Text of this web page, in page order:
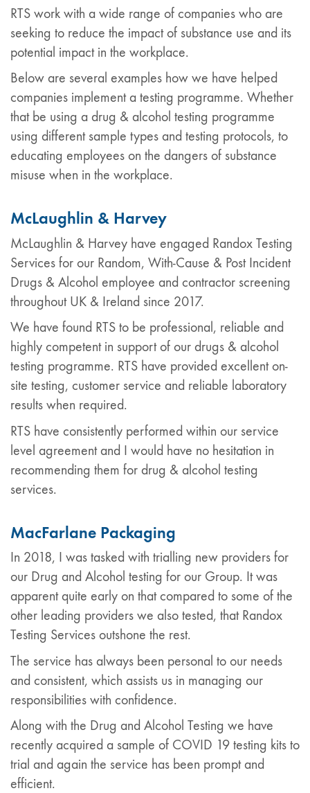
RTS work with a wide range of companies who are
seeking to reduce the impact of substance use and its
potential impact in the workplace.
Below are several examples how we have helped
companies implement a testing programme. Whether
that be using a drug & alcohol testing programme
using different sample types and testing protocols, to
educating employees on the dangers of substance
misuse when in the workplace.
McLaughlin & Harvey
McLaughlin & Harvey have engaged Randox Testing
Services for our Random, With-Cause & Post Incident
Drugs & Alcohol employee and contractor screening
throughout UK & Ireland since 2017.
We have found RTS to be professional, reliable and
highly competent in support of our drugs & alcohol
testing programme. RTS have provided excellent on-
site testing, customer service and reliable laboratory
results when required.
RTS have consistently performed within our service
level agreement and I would have no hesitation in
recommending them for drug & alcohol testing
services.
MacFarlane Packaging
In 2018, I was tasked with trialling new providers for
our Drug and Alcohol testing for our Group. It was
apparent quite early on that compared to some of the
other leading providers we also tested, that Randox
Testing Services outshone the rest.
The service has always been personal to our needs
and consistent, which assists us in managing our
responsibilities with confidence.
Along with the Drug and Alcohol Testing we have
recently acquired a sample of COVID 19 testing kits to
trial and again the service has been prompt and
efficient.